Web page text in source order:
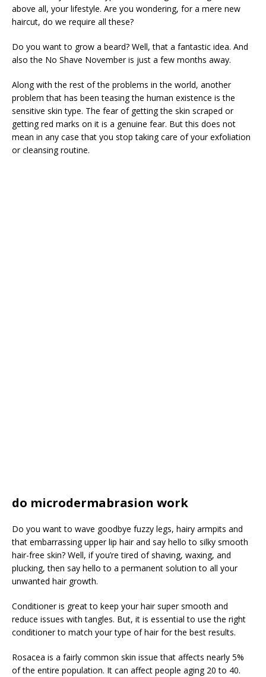
above all, your lifestyle. Are you wondering, for a mere new
haircut, do we require all these?
Do you want to grow a beard? Well, that a fantastic idea. And
also the No Shave November is just a few months away.
Along with the rest of the problems in the world, another
problem that has been teasing the human existence is the
sensitive skin type. The fear of getting the skin scraped or
getting red marks on it is a genuine fear. But this does not
mean in any case that you stop taking care of your exfoliation
or cleansing routine.
do microdermabrasion work
Do you want to wave goodbye fuzzy legs, hairy armpits and
that embarrassing upper lip hair and say hello to silky smooth
hair-free skin? Well, if you’re tired of shaving, waxing, and
plucking, then say hello to a permanent solution to all your
unwanted hair growth.
Conditioner is great to keep your hair super smooth and
reduce issues with tangles. But, it is essential to use the right
conditioner to match your type of hair for the best results.
Rosacea is a fairly common skin issue that affects nearly 5%
of the entire population. It can affect people aging 20 to 40.